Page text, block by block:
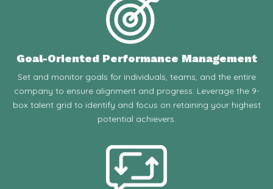
Goal-Oriented Performance Management
Set and monitor goals for individuals, teams, and the entire
company to ensure alignment and progress. Leverage the 9-
box talent grid to identify and focus on retaining your highest
potential achievers.